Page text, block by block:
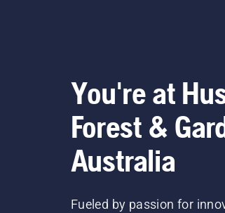
You're at
Forest &
Australia
Fueled by passion for